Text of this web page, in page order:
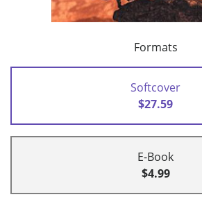
Formats
Softcover
$27.59
E-Book
$4.99